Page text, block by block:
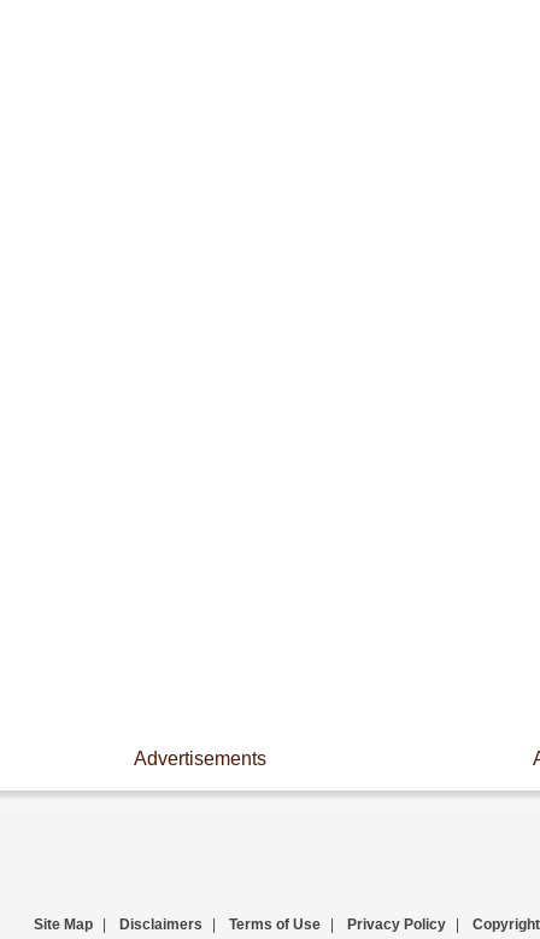
Advertisements
Site Map Disclaimers Terms of Use Privacy Policy Copyright